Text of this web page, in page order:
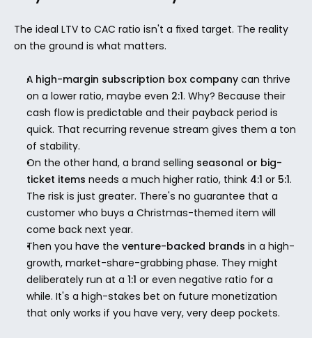
The ideal LTV to CAC ratio isn't a fixed target. The reality
on the ground is what matters.
A high-margin subscription box company can thrive
on a lower ratio, maybe even 2:1. Why? Because their
cash flow is predictable and their payback period is
quick. That recurring revenue stream gives them a ton
of stability.
On the other hand, a brand selling seasonal or big-
ticket items needs a much higher ratio, think 4:1 or 5:1.
The risk is just greater. There's no guarantee that a
customer who buys a Christmas-themed item will
come back next year.
Then you have the venture-backed brands in a high-
growth, market-share-grabbing phase. They might
deliberately run at a 1:1 or even negative ratio for a
while. It's a high-stakes bet on future monetization
that only works if you have very, very deep pockets.